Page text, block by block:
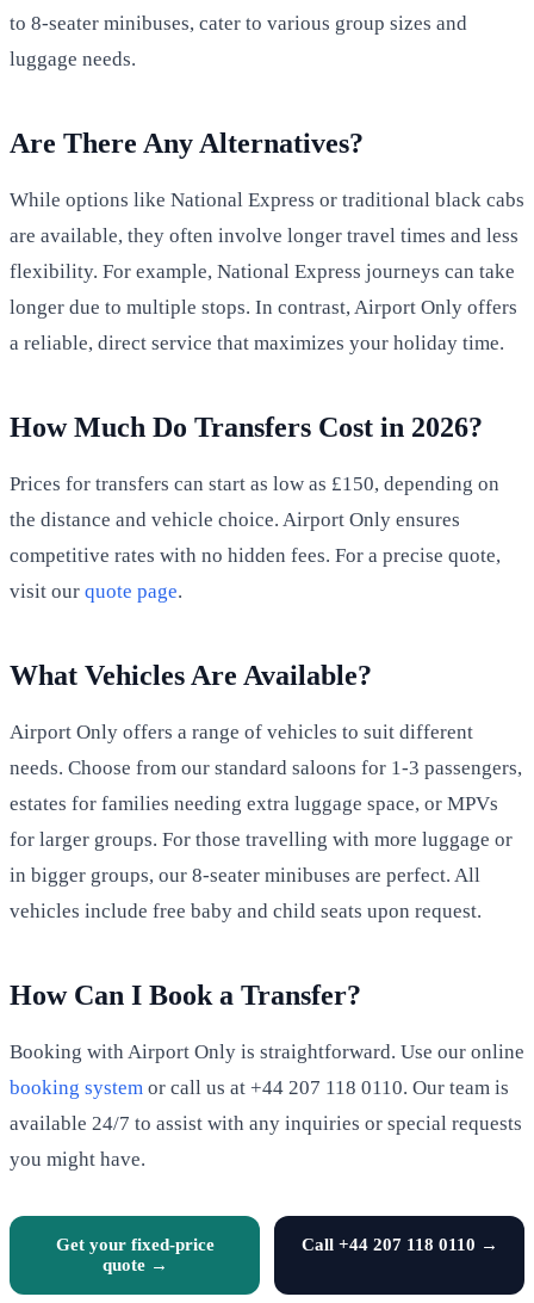
to 8-seater minibuses, cater to various group sizes and
luggage needs.
Are There Any Alternatives?
While options like National Express or traditional black cabs
are available, they often involve longer travel times and less
flexibility. For example, National Express journeys can take
longer due to multiple stops. In contrast, Airport Only offers
a reliable, direct service that maximizes your holiday time.
How Much Do Transfers Cost in 2026?
Prices for transfers can start as low as £150, depending on
the distance and vehicle choice. Airport Only ensures
competitive rates with no hidden fees. For a precise quote,
visit our quote page.
What Vehicles Are Available?
Airport Only offers a range of vehicles to suit different
needs. Choose from our standard saloons for 1-3 passengers,
estates for families needing extra luggage space, or MPVs
for larger groups. For those travelling with more luggage or
in bigger groups, our 8-seater minibuses are perfect. All
vehicles include free baby and child seats upon request.
How Can I Book a Transfer?
Booking with Airport Only is straightforward. Use our online
booking system or call us at +44 207 118 0110. Our team is
available 24/7 to assist with any inquiries or special requests
you might have.
Get your fixed-price
quote →
Call +44 207 118 0110 →